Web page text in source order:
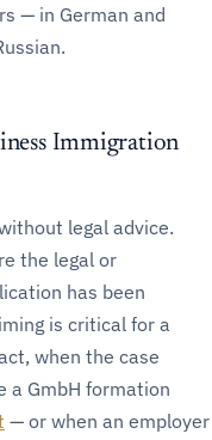
— in German and
Immigration
legal advice.
the legal or
has been
is critical for a
when the case
a GmbH formation
— or when an employer